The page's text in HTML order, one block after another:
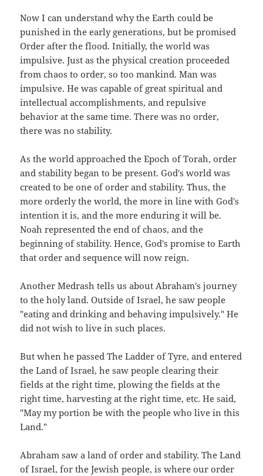
Now I can understand why the Earth could be
punished in the early generations, but be promised
Order after the flood. Initially, the world was
impulsive. Just as the physical creation proceeded
from chaos to order, so too mankind. Man was
impulsive. He was capable of great spiritual and
intellectual accomplishments, and repulsive
behavior at the same time. There was no order,
there was no stability.
As the world approached the Epoch of Torah, order
and stability began to be present. God's world was
created to be one of order and stability. Thus, the
more orderly the world, the more in line with God's
intention it is, and the more enduring it will be.
Noah represented the end of chaos, and the
beginning of stability. Hence, God's promise to Earth
that order and sequence will now reign.
Another Medrash tells us about Abraham's journey
to the holy land. Outside of Israel, he saw people
"eating and drinking and behaving impulsively." He
did not wish to live in such places.
But when he passed The Ladder of Tyre, and entered
the Land of Israel, he saw people clearing their
fields at the right time, plowing the fields at the
right time, harvesting at the right time, etc. He said,
"May my portion be with the people who live in this
Land."
Abraham saw a land of order and stability. The Land
of Israel, for the Jewish people, is where our order